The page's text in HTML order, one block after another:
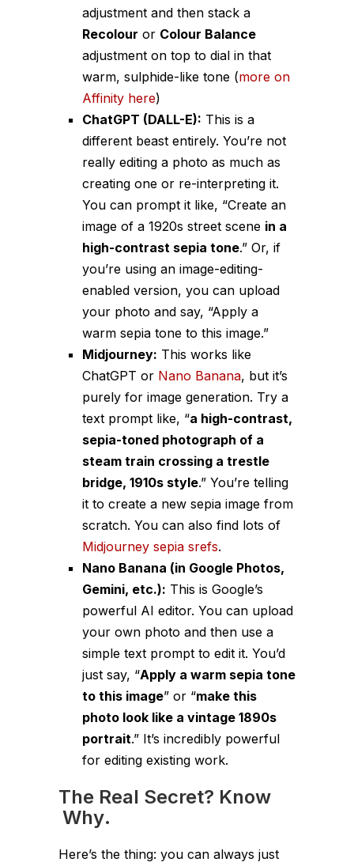
adjustment and then stack a
Recolour or Colour Balance
adjustment on top to dial in that
warm, sulphide-like tone (more on
Affinity here)
ChatGPT (DALL-E): This is a
different beast entirely. You’re not
really editing a photo as much as
creating one or re-interpreting it.
You can prompt it like, “Create an
image of a 1920s street scene in a
high-contrast sepia tone.” Or, if
you’re using an image-editing-
enabled version, you can upload
your photo and say, “Apply a
warm sepia tone to this image.”
Midjourney: This works like
ChatGPT or Nano Banana, but it’s
purely for image generation. Try a
text prompt like, “a high-contrast,
sepia-toned photograph of a
steam train crossing a trestle
bridge, 1910s style.” You’re telling
it to create a new sepia image from
scratch. You can also find lots of
Midjourney sepia srefs.
Nano Banana (in Google Photos,
Gemini, etc.): This is Google’s
powerful AI editor. You can upload
your own photo and then use a
simple text prompt to edit it. You’d
just say, “Apply a warm sepia tone
to this image” or “make this
photo look like a vintage 1890s
portrait.” It’s incredibly powerful
for editing existing work.
The Real Secret? Know
Why.
Here’s the thing: you can always just